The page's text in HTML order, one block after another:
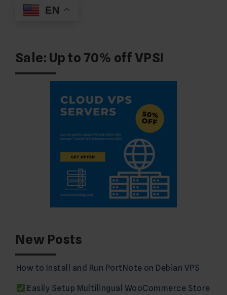
EN
Sale: Up to 70% off VPS!
New Posts
How to Install and Run PortNote on Debian VPS
Easily Setup Multilingual WooCommerce Store